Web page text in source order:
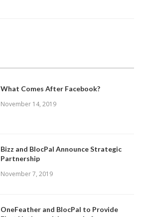
What Comes After Facebook?
November 14, 2019
Bizz and BlocPal Announce Strategic
Partnership
November 7, 2019
OneFeather and BlocPal to Provide